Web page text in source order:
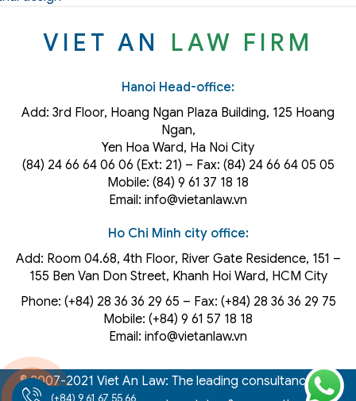
VIET AN LAW FIRM
Hanoi Head-office:
Add: 3rd Floor, Hoang Ngan Plaza Building, 125 Hoang
Ngan,
Yen Hoa Ward, Ha Noi City
(84) 24 66 64 06 06 (Ext: 21) – Fax: (84) 24 66 64 05 05
Mobile: (84) 9 61 37 18 18
Email: info@vietanlaw.vn
Ho Chi Minh city office:
Add: Room 04.68, 4th Floor, River Gate Residence, 151 –
155 Ben Van Don Street, Khanh Hoi Ward, HCM City
Phone: (+84) 28 36 36 29 65‬ – Fax: (+84) 28 36 36 29 75‬
Mobile: (+84) 9 61 57 18 18
Email: info@vietanlaw.vn
© 2007-2021 Viet An Law: The leading consultancy law,
(+84) 9 61 67 55 66